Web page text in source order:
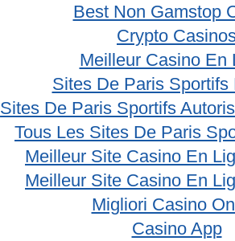
Best Non Gamstop
Crypto
Meilleur Casino En
Sites De Paris Sportifs
Sites De Paris Sportifs
Tous Les Sites De Paris
Meilleur Site Casino En
Meilleur Site Casino En
Migliori Casino
Casino App